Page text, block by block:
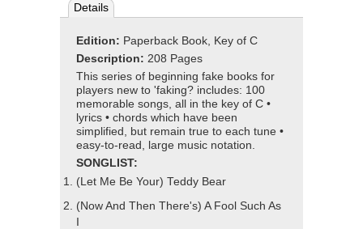
Details
Edition: Paperback Book, Key of C
Description: 208 Pages
This series of beginning fake books for
players new to 'faking? includes: 100
memorable songs, all in the key of C •
lyrics • chords which have been
simplified, but remain true to each tune •
easy-to-read, large music notation.
SONGLIST:
(Let Me Be Your) Teddy Bear
(Now And Then There's) A Fool Such As